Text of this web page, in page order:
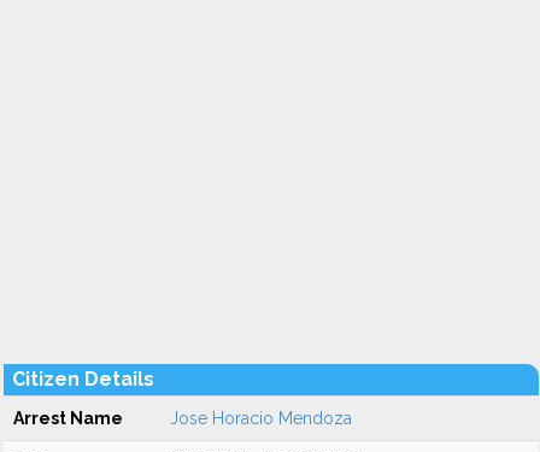
Citizen Details
Arrest Name Jose Horacio Mendoza